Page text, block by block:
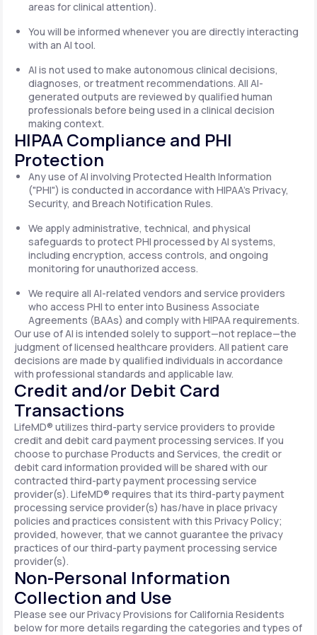
areas for clinical attention).
You will be informed whenever you are directly interacting
with an AI tool.
AI is not used to make autonomous clinical decisions,
diagnoses, or treatment recommendations. All AI-
generated outputs are reviewed by qualified human
professionals before being used in a clinical decision
making context.
HIPAA Compliance and PHI
Protection
Any use of AI involving Protected Health Information
("PHI") is conducted in accordance with HIPAA's Privacy,
Security, and Breach Notification Rules.
We apply administrative, technical, and physical
safeguards to protect PHI processed by AI systems,
including encryption, access controls, and ongoing
monitoring for unauthorized access.
We require all AI-related vendors and service providers
who access PHI to enter into Business Associate
Agreements (BAAs) and comply with HIPAA requirements.
Our use of AI is intended solely to support—not replace—the
judgment of licensed healthcare providers. All patient care
decisions are made by qualified individuals in accordance
with professional standards and applicable law.
Credit and/or Debit Card
Transactions
LifeMD® utilizes third-party service providers to provide
credit and debit card payment processing services. If you
choose to purchase Products and Services, the credit or
debit card information provided will be shared with our
contracted third-party payment processing service
provider(s). LifeMD® requires that its third-party payment
processing service provider(s) has/have in place privacy
policies and practices consistent with this Privacy Policy;
provided, however, that we cannot guarantee the privacy
practices of our third-party payment processing service
provider(s).
Non-Personal Information
Collection and Use
Please see our Privacy Provisions for California Residents
below for more details regarding the categories and types of